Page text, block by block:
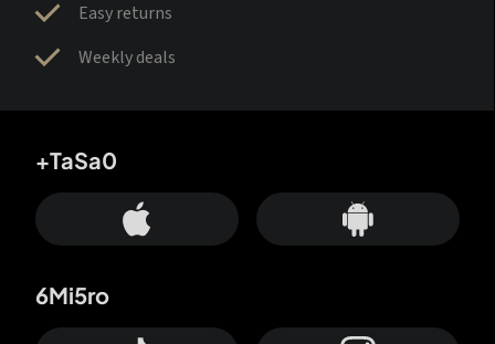
Easy returns
Weekly deals
+TaSa0
6Mi5ro